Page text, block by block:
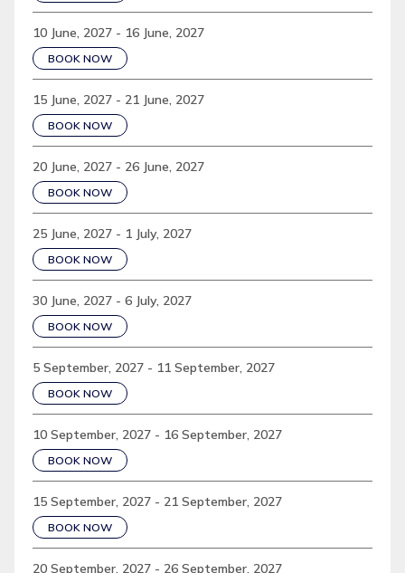
10 June, 2027 - 16 June, 2027
BOOK NOW
15 June, 2027 - 21 June, 2027
BOOK NOW
20 June, 2027 - 26 June, 2027
BOOK NOW
25 June, 2027 - 1 July, 2027
BOOK NOW
30 June, 2027 - 6 July, 2027
BOOK NOW
5 September, 2027 - 11 September, 2027
BOOK NOW
10 September, 2027 - 16 September, 2027
BOOK NOW
15 September, 2027 - 21 September, 2027
BOOK NOW
20 September, 2027 - 26 September, 2027